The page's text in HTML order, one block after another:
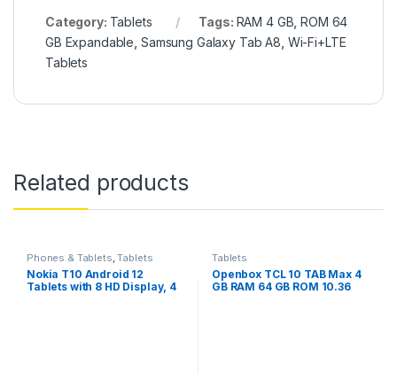
Category: Tablets Tags: RAM 4 GB ,ROM 64
GB Expandable Samsung Galaxy Tab A8 Wi-Fi+LTE
Tablets
Related products
Phones & Tablets,Tablets
Nokia T10 Android 12
Tablets with 8 HD Display, 4
Tablets
Openbox TCL 10 TAB Max 4
GB RAM 64 GB ROM 10.36